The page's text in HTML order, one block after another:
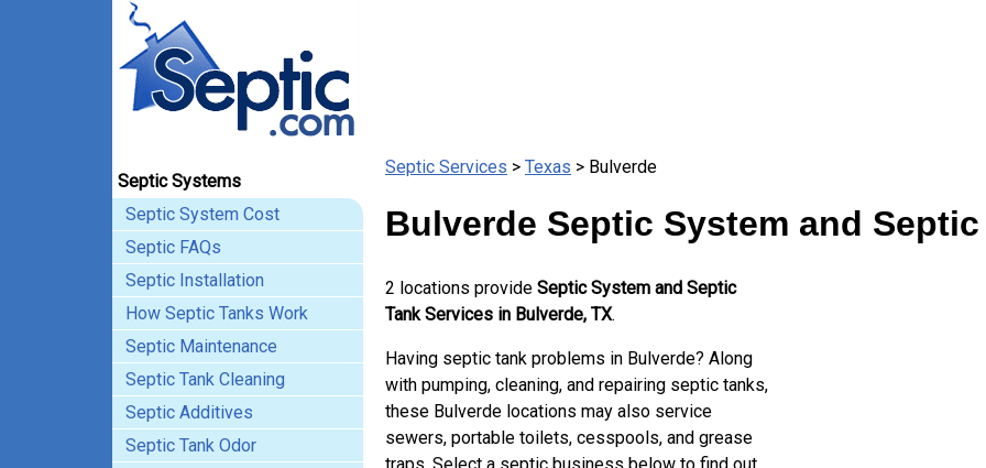
Septic Systems
Septic System Cost
Septic FAQs
Septic Installation
How Septic Tanks Work
Septic Maintenance
Septic Tank Cleaning
Septic Additives
Septic Tank Odor
Septic Services > Texas > Bulverde
Bulverde Septic System and
2 locations provide Septic System and Septic
Tank Services in Bulverde, TX.
Having septic tank problems in Bulverde? Along
with pumping, cleaning, and repairing septic tanks,
these Bulverde locations may also service
sewers, portable toilets, cesspools, and grease